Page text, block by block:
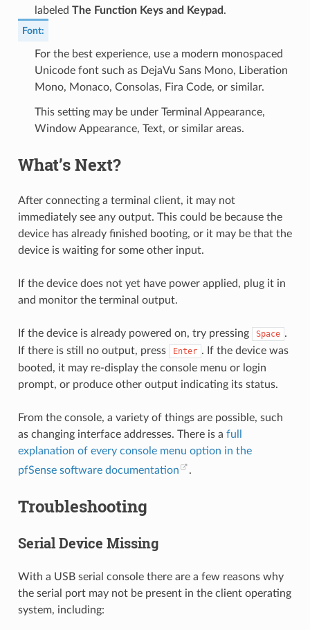
labeled The Function Keys and Keypad .
Font:
For the best experience, use a modern monospaced
Unicode font such as DejaVu Sans Mono, Liberation
Mono, Monaco, Consolas, Fira Code, or similar.
This setting may be under Terminal Appearance,
Window Appearance, Text, or similar areas.
What’s Next?
After connecting a terminal client, it may not
immediately see any output. This could be because the
device has already finished booting, or it may be that the
device is waiting for some other input.
If the device does not yet have power applied, plug it in
and monitor the terminal output.
If the device is already powered on, try pressing Space .
If there is still no output, press
Enter . If the device was
booted, it may re-display the console menu or login
prompt, or produce other output indicating its status.
From the console, a variety of things are possible, such
as changing interface addresses. There is a full
explanation of every console menu option in the
pfSense software documentation
.
Troubleshooting
Serial Device Missing
With a USB serial console there are a few reasons why
the serial port may not be present in the client operating
system, including: